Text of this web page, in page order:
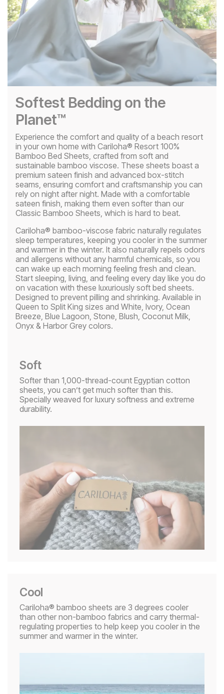
Softest Bedding on the
Planet™
Experience the comfort and quality of a beach resort
in your own home with Cariloha® Resort 100%
Bamboo Bed Sheets, crafted from soft and
sustainable bamboo viscose. These sheets boast a
premium sateen finish and advanced box-stitch
seams, ensuring comfort and craftsmanship you can
rely on night after night. Made with a comfortable
sateen finish, making them even softer than our
Classic Bamboo Sheets, which is hard to beat.
Cariloha® bamboo-viscose fabric naturally regulates
sleep temperatures, keeping you cooler in the summer
and warmer in the winter. It also naturally repels odors
and allergens without any harmful chemicals, so you
can wake up each morning feeling fresh and clean.
Start sleeping, living, and feeling every day like you do
on vacation with these luxuriously soft bed sheets.
Designed to prevent pilling and shrinking. Available in
Queen to Split King sizes and White, Ivory, Ocean
Breeze, Blue Lagoon, Stone, Blush, Coconut Milk,
Onyx & Harbor Grey colors.
Soft
Softer than 1,000-thread-count Egyptian cotton
sheets, you can’t get much softer than this.
Specially weaved for luxury softness and extreme
durability.
Cool
Cariloha® bamboo sheets are 3 degrees cooler
than other non-bamboo fabrics and carry thermal-
regulating properties to help keep you cooler in the
summer and warmer in the winter.